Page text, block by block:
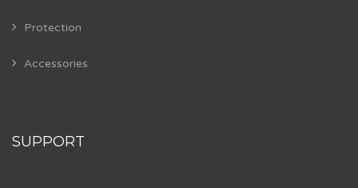
Protection
Accessories
SUPPORT